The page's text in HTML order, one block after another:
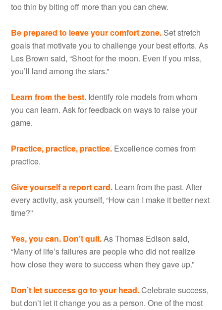
too thin by biting off more than you can chew.
Be prepared to leave your comfort zone. Set stretch
goals that motivate you to challenge your best efforts. As
Les Brown said, “Shoot for the moon. Even if you miss,
you’ll land among the stars.”
Learn from the best. Identify role models from whom
you can learn. Ask for feedback on ways to raise your
game.
Practice, practice, practice. Excellence comes from
practice.
Give yourself a report card. Learn from the past. After
every activity, ask yourself, “How can I make it better next
time?”
Yes, you can. Don’t quit.As Thomas Edison said,
“Many of life’s failures are people who did not realize
how close they were to success when they gave up.”
Don’t let success go to your head.Celebrate success,
but don’t let it change you as a person. One of the most